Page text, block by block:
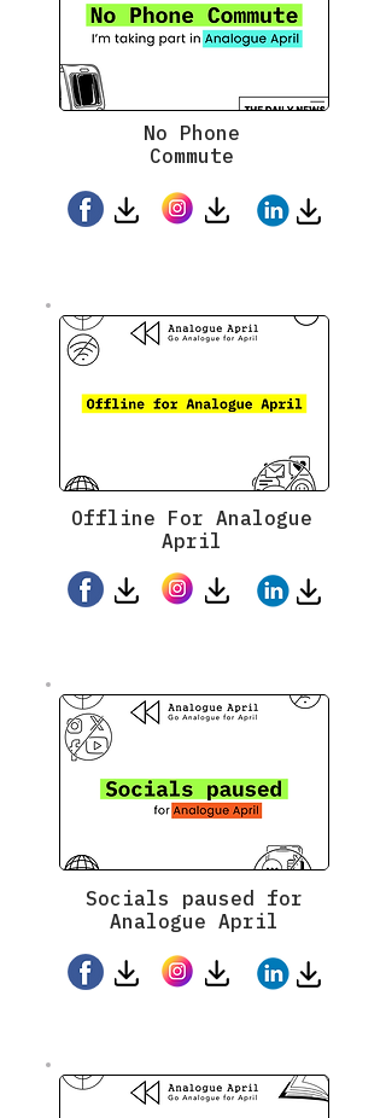
No Phone
Commute
Offline For Analogue
April
Socials paused for
Analogue April